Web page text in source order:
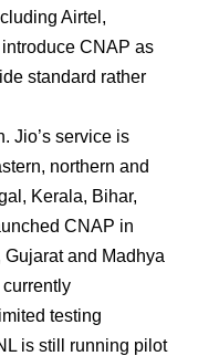
Airtel,
CNAP as
standard rather
Jio’s service is
northern and
Kerala, Bihar,
CNAP in
and Madhya
currently
testing
is still running pilot